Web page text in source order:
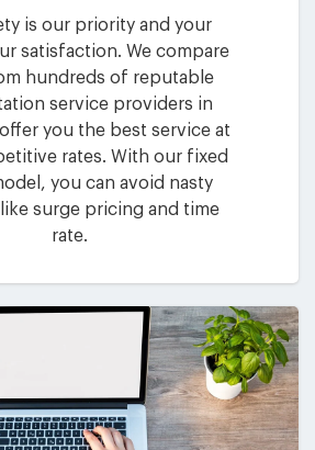
is our priority and your
satisfaction. We compare
hundreds of reputable
service providers in
you the best service at
rates. With our fixed
you can avoid nasty
surge pricing and time
rate.